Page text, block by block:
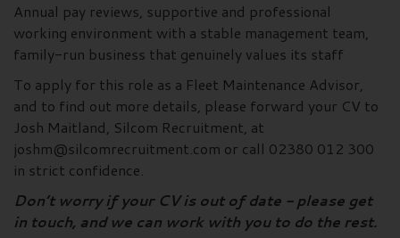
Annual pay reviews, supportive and professional
working environment with a stable management team,
family-run business that genuinely values its staff
To apply for this role as a Fleet Maintenance Advisor,
and to find out more details, please forward your CV to
Josh Maitland, Silcom Recruitment, at
joshm@silcomrecruitment.com or call 02380 012 300
in strict confidence.
Don’t worry if your CV is out of date - please get
in touch, and we can work with you to do the rest.